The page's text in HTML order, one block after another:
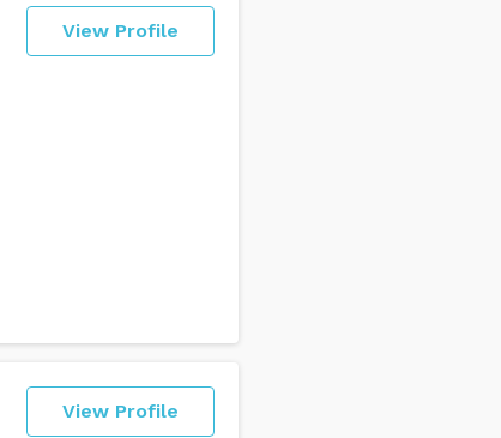
View Profile
View Profile